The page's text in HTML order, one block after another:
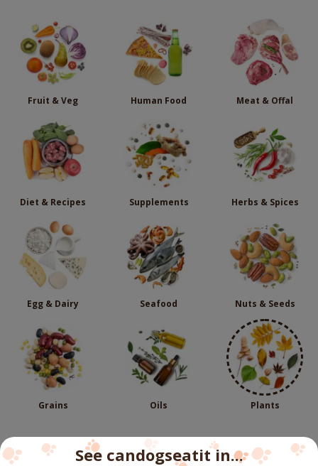
Fruit & Veg Human Food Meat & Offal
Diet & Recipes Supplements Herbs & Spices
Egg & Dairy Seafood Nuts & Seeds
Grains Oils Plants
See candogseatit in...